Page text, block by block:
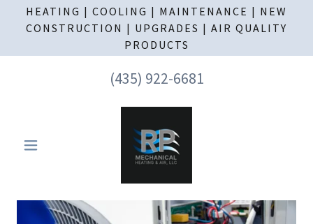
HEATING | COOLING | MAINTENANCE | NEW
CONSTRUCTION | UPGRADES | AIR QUALITY
PRODUCTS
(435) 922-6681